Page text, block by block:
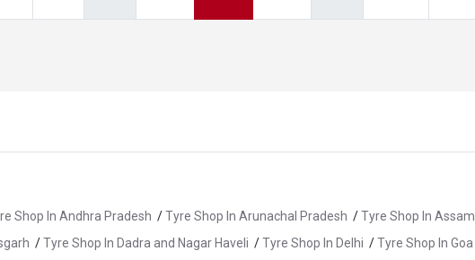
Shop In Andhra Pradesh /Tyre Shop In Arunachal Pradesh /Tyre Shop In Assam
/Tyre Shop In Dadra and Nagar Haveli /Tyre Shop In Delhi /Tyre Shop In Goa